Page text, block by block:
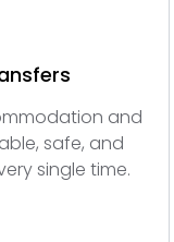
and
safe, and
single time.